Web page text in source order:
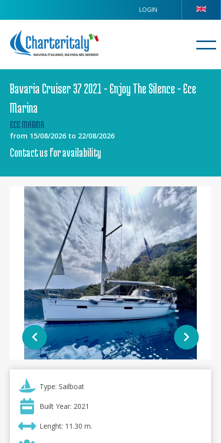
LOGIN
Bavaria Cruiser 37 2021 - Enjoy The Silence - Ece
Marina
ECE MARINA
from 15/08/2026 to 22/08/2026
Contact us for availability
Type: Sailboat
Built Year: 2021
Lenght: 11.30 m.